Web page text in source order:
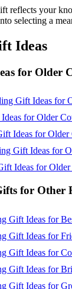
reflects your
selecting a
Ideas
for Older
Gift Ideas for
for Older
Ideas for Older
Gift Ideas for
Ideas for Older
for Other
Gift Ideas for
Gift Ideas for
Gift Ideas for
Gift Ideas for
Gift Ideas for